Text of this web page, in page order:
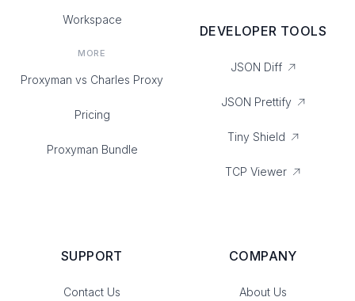
Workspace
MORE
Proxyman vs Charles Proxy
Pricing
Proxyman Bundle
DEVELOPER TOOLS
JSON Diff
JSON Prettify
Tiny Shield
TCP Viewer
SUPPORT
Contact Us
COMPANY
About Us